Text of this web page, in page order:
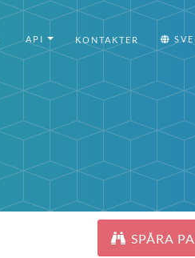
API KONTAKTER
SPÅRA